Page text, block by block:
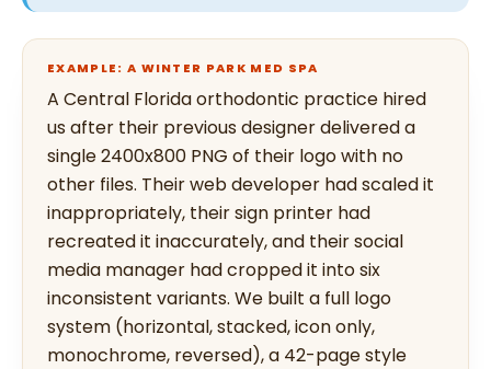
EXAMPLE: A WINTER PARK MED SPA
A Central Florida orthodontic practice hired
us after their previous designer delivered a
single 2400x800 PNG of their logo with no
other files. Their web developer had scaled it
inappropriately, their sign printer had
recreated it inaccurately, and their social
media manager had cropped it into six
inconsistent variants. We built a full logo
system (horizontal, stacked, icon only,
monochrome, reversed), a 42-page style